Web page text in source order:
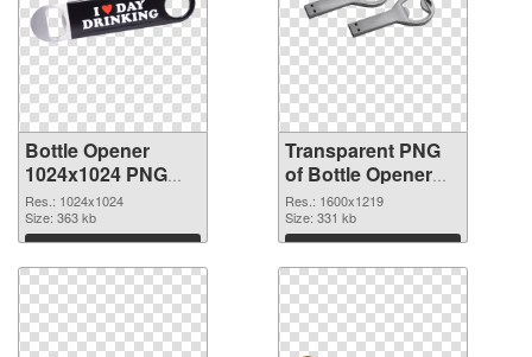
Bottle Opener
1024x1024 PNG
image
Res.: 1024x1024
Size: 363 kb
Download
Transparent PNG
of Bottle Opener
1600x1219
Res.: 1600x1219
Size: 331 kb
Download